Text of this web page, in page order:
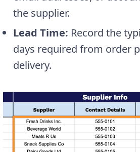
the supplier.
Lead Time: Record the
days required from order
delivery.